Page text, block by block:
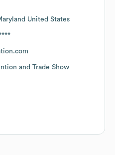
United States
and Trade Show